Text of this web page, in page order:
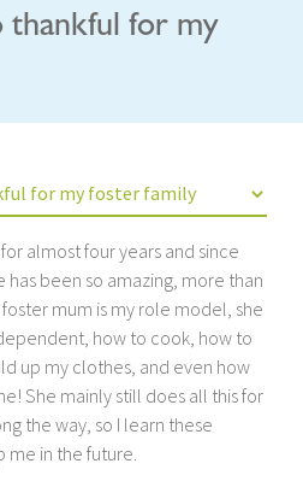
thankful for my
almost four years and since
has been so amazing, more than
mum is my role model, she
how to cook, how to
up my clothes, and even how
She mainly still does all this for
the way, so I learn these
in the future.